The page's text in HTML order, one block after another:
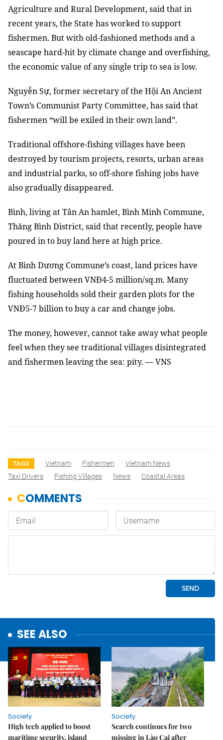
Agriculture and Rural Development, said that in
recent years, the State has worked to support
fishermen. But with old-fashioned methods and a
seascape hard-hit by climate change and overfishing,
the economic value of any single trip to sea is low.
Nguyễn Sự, former secretary of the Hội An Ancient
Town’s Communist Party Committee, has said that
fishermen “will be exiled in their own land”.
Traditional offshore-fishing villages have been
destroyed by tourism projects, resorts, urban areas
and industrial parks, so off-shore fishing jobs have
also gradually disappeared.
Bình, living at Tân An hamlet, Bình Minh Commune,
Thăng Bình District, said that recently, people have
poured in to buy land here at high price.
At Bình Dương Commune’s coast, land prices have
fluctuated between VNĐ4-5 million/sq.m. Many
fishing households sold their garden plots for the
VNĐ5-7 billion to buy a car and change jobs.
The money, however, cannot take away what people
feel when they see traditional villages disintegrated
and fishermen leaving the sea: pity. — VNS
TAGS Vietnam Fishermen
Vietnam News
Taxi Drivers
Fishing Villages News Coastal Areas
SEE ALSO
Society
High tech applied to boost
maritime security, island
Society
Search continues for two
missing in Lào Cai after